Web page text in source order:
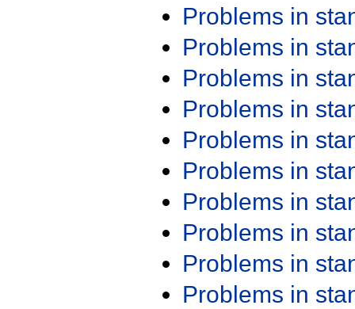
Problems in
Problems in
Problems in
Problems in
Problems in
Problems in
Problems in
Problems in
Problems in
Problems in